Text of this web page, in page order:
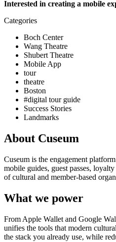
Interested in creating a mobile
Categories
Boch Center
Wang Theatre
Shubert Theatre
Mobile App
tour
theatre
Boston
#digital tour guide
Success Stories
Landmarks
About Cuseum
Cuseum is the engagement
mobile guides, guest passes,
of cultural and member-based
What we power
From Apple Wallet and Google
unifies the tools that modern
the stack you already use, while